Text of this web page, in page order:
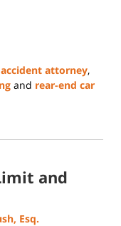
attorney,
and rear-end car
and
Esq.